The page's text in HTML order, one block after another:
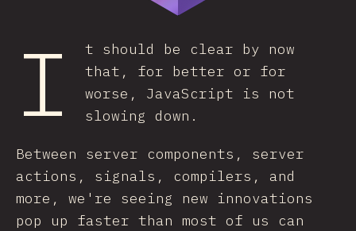
I
t should be clear by now
that, for better or for
worse, JavaScript is not
slowing down.
Between server components, server
actions, signals, compilers, and
more, we're seeing new innovations
pop up faster than most of us can